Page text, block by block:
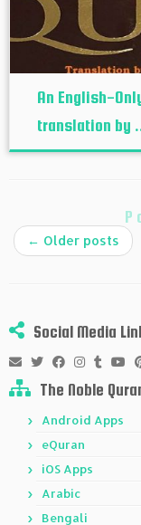
An English-
translation by
← Older posts
Social Media
The Noble
Android Apps
eQuran
iOS Apps
Arabic
Bengali